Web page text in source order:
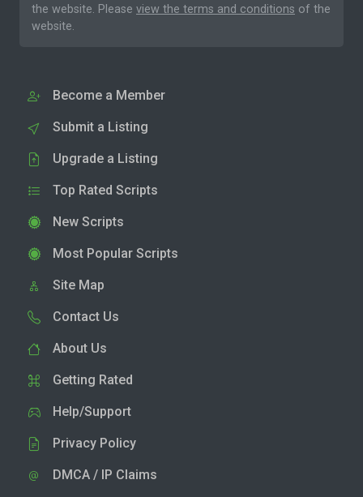
the website. Please view the terms and conditions of the
website.
Become a Member
Submit a Listing
Upgrade a Listing
Top Rated Scripts
New Scripts
Most Popular Scripts
Site Map
Contact Us
About Us
Getting Rated
Help/Support
Privacy Policy
DMCA / IP Claims